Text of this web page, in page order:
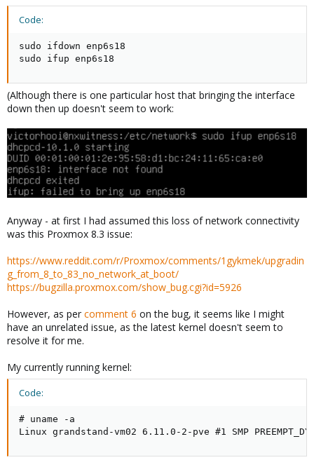
Code:
sudo ifdown enp6s18
sudo ifup enp6s18
(Although there is one particular host that bringing the interface
down then up doesn't seem to work:
Anyway - at first I had assumed this loss of network connectivity
was this Proxmox 8.3 issue:
https://www.reddit.com/r/Proxmox/comments/1gykmek/upgradin
g_from_8_to_83_no_network_at_boot/
https://bugzilla.proxmox.com/show_bug.cgi?id=5926
However, as per comment 6 on the bug, it seems like I might
have an unrelated issue, as the latest kernel doesn't seem to
resolve it for me.
My currently running kernel:
Code:
# uname -a
Linux grandstand-vm02 6.11.0-2-pve #1 SMP